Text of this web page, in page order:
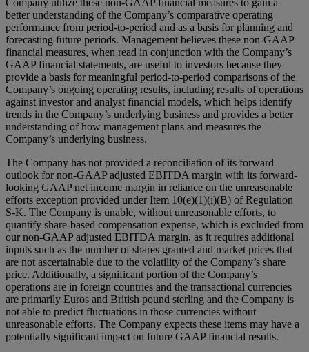
Company utilize these non-GAAP financial measures to gain a
better understanding of the Company’s comparative operating
performance from period-to-period and as a basis for planning and
forecasting future periods. Management believes these non-GAAP
financial measures, when read in conjunction with the Company’s
GAAP financial statements, are useful to investors because they
provide a basis for meaningful period-to-period comparisons of the
Company’s ongoing operating results, including results of operations
against investor and analyst financial models, which helps identify
trends in the Company’s underlying business and provides a better
understanding of how management plans and measures the
Company’s underlying business.
The Company has not provided a reconciliation of its forward
outlook for non-GAAP adjusted EBITDA margin with its forward-
looking GAAP net income margin in reliance on the unreasonable
efforts exception provided under Item 10(e)(1)(i)(B) of Regulation
S-K. The Company is unable, without unreasonable efforts, to
quantify share-based compensation expense, which is excluded from
our non-GAAP adjusted EBITDA margin, as it requires additional
inputs such as the number of shares granted and market prices that
are not ascertainable due to the volatility of the Company’s share
price. Additionally, a significant portion of the Company’s
operations are in foreign countries and the transactional currencies
are primarily Euros and British pound sterling and the Company is
not able to predict fluctuations in those currencies without
unreasonable efforts. The Company expects these items may have a
potentially significant impact on future GAAP financial results.